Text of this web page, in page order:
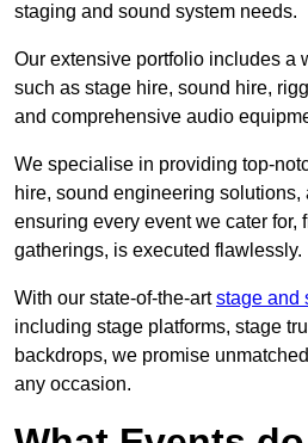
staging and sound system needs.
Our extensive portfolio includes a
such as stage hire, sound hire,
and comprehensive audio
We specialise in providing top-
hire, sound engineering
ensuring every event we cater for,
gatherings, is executed flawlessly.
With our state-of-the-artstage and
including stage platforms, stage
backdrops, we promise
any occasion.